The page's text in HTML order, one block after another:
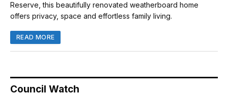
Reserve, this beautifully renovated weatherboard home
offers privacy, space and effortless family living.
READ MORE
Council Watch